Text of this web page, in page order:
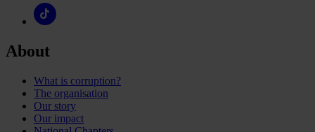
About
What is corruption?
The organisation
Our story
Our impact